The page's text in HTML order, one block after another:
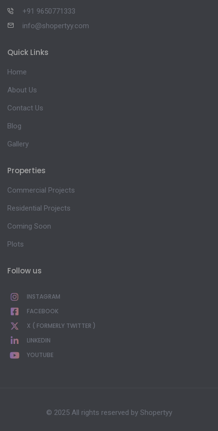
+91 9650771333
info@shopertyy.com
Quick Links
Home
About Us
Contact Us
Blog
Gallery
Properties
Commercial Projects
Residential Projects
Coming Soon
Plots
Follow us
INSTAGRAM
FACEBOOK
X ( FORMERLY TWITTER )
LINKEDIN
YOUTUBE
© 2025 All rights reserved by Shopertyy